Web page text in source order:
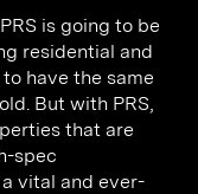
is going to be
residential and
have the same
But with PRS,
that are
spec
vital and ever-